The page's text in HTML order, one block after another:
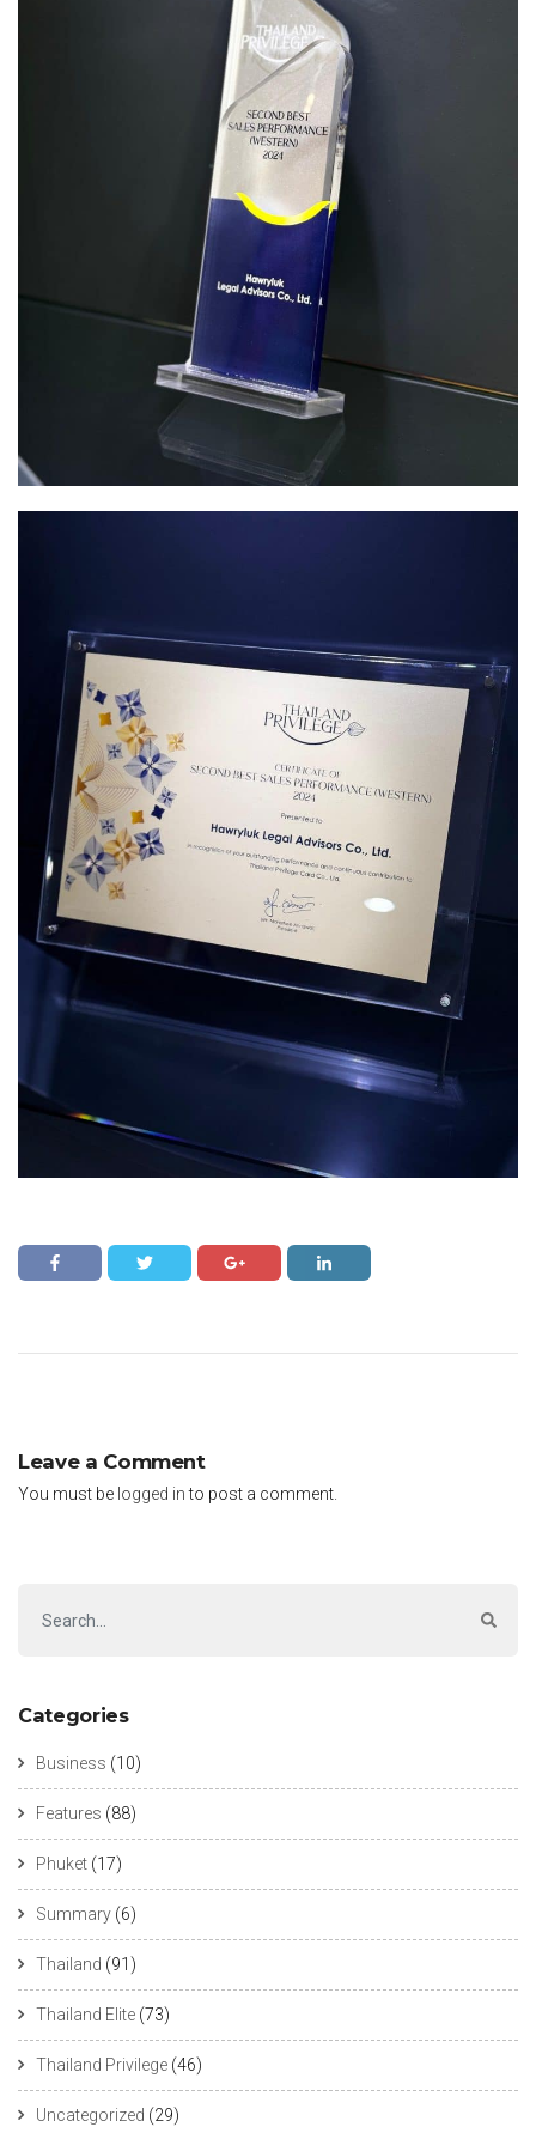
Leave a Comment
You must be logged into post a comment.
Categories
Business (10)
Features (88)
Phuket (17)
Summary (6)
Thailand (91)
Thailand Elite (73)
Thailand Privilege (46)
Uncategorized (29)